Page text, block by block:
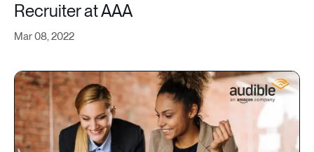
Mar 08, 2022
Recruiter at AAA